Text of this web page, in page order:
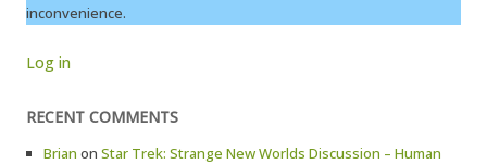
inconvenience.
Log in
RECENT COMMENTS
Brian on Star Trek: Strange New Worlds Discussion – Human